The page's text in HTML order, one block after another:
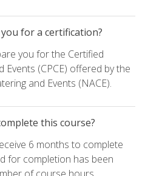
for a certification?
you for the Certified
Events (CPCE) offered by the
and Events (NACE).
this course?
6 months to complete
for completion has been